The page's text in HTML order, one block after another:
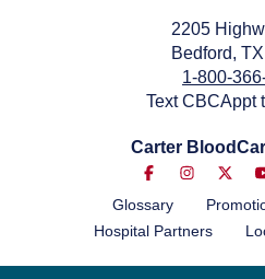
2205
Bedford,
1-800-
Text CBCAppt
Carter
Glossary
Hospital Partners